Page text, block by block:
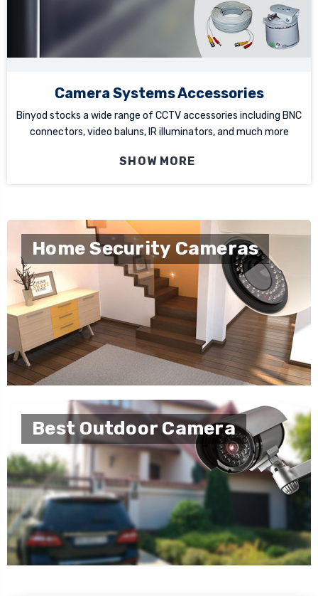
Camera Systems Accessories
Binyod stocks a wide range of CCTV accessories including BNC
connectors, video baluns, IR illuminators, and much more
SHOW MORE
Home Security Cameras
Best Outdoor Camera